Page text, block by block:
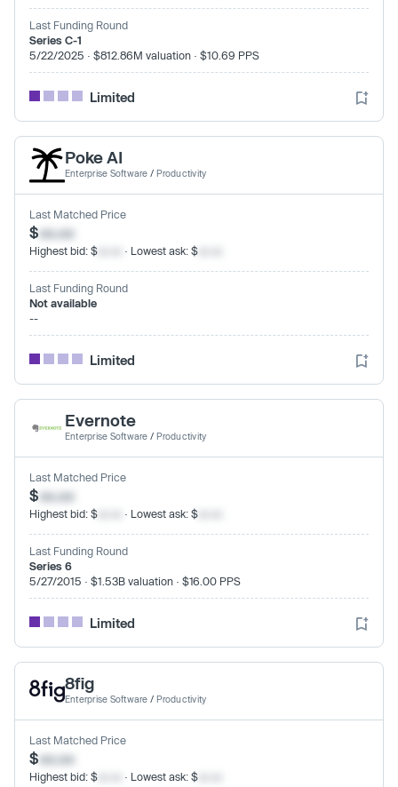
Last Funding Round
Series C-1
5/22/2025 · $812.86M valuation · $10.69 PPS
Limited
Poke AI
Enterprise Software / Productivity
Last Matched Price
$xx.xx
Highest bid: $ · Lowest ask: $
Last Funding Round
Not available
--
Limited
Evernote
Enterprise Software / Productivity
Last Matched Price
$xx.xx
Highest bid: $ · Lowest ask: $
Last Funding Round
Series 6
5/27/2015 · $1.53B valuation · $16.00 PPS
Limited
8fig
Enterprise Software / Productivity
Last Matched Price
$xx.xx
Highest bid: $ · Lowest ask: $